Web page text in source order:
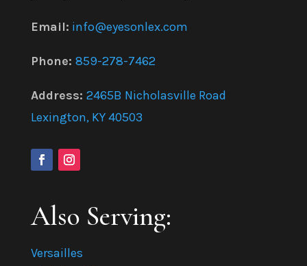
Email: info@eyesonlex.com
Phone: 859-278-7462
Address: 2465B Nicholasville Road
Lexington, KY 40503
Also Serving:
Versailles